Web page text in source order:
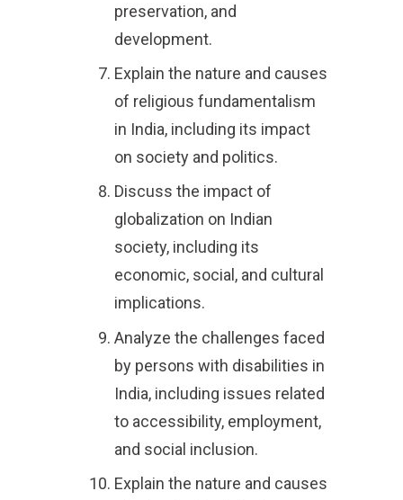
preservation, and
development.
Explain the nature and causes
of religious fundamentalism
in India, including its impact
on society and politics.
Discuss the impact of
globalization on Indian
society, including its
economic, social, and cultural
implications.
Analyze the challenges faced
by persons with disabilities in
India, including issues related
to accessibility, employment,
and social inclusion.
Explain the nature and causes